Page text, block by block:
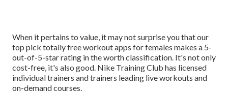
When it pertains to value, it may not surprise you that our
top pick totally free workout apps for females makes a 5-
out-of-5-star rating in the worth classification. It's not only
cost-free, it's also good. Nike Training Club has licensed
individual trainers and trainers leading live workouts and
on-demand courses.